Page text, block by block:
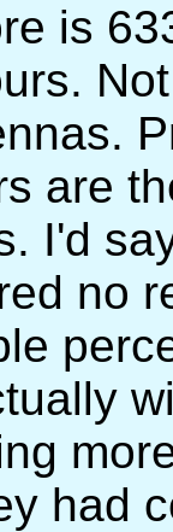
is
are
I'd
no
had